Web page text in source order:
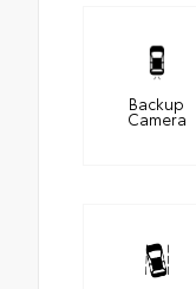
Backup
Camera